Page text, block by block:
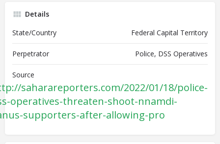
Details
State/Country
Federal Capital Territory
Perpetrator Police, DSS Operatives
Source
saharareporters.com/2022/01/18/police-
operatives-threaten-shoot-nnamdi-
supporters-after-allowing-pro